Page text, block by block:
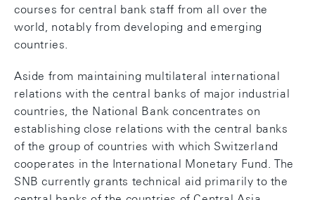
courses for central bank staff from all over the
world, notably from developing and emerging
countries.
Aside from maintaining multilateral international
relations with the central banks of major industrial
countries, the National Bank concentrates on
establishing close relations with the central banks
of the group of countries with which Switzerland
cooperates in the International Monetary Fund. The
SNB currently grants technical aid primarily to the